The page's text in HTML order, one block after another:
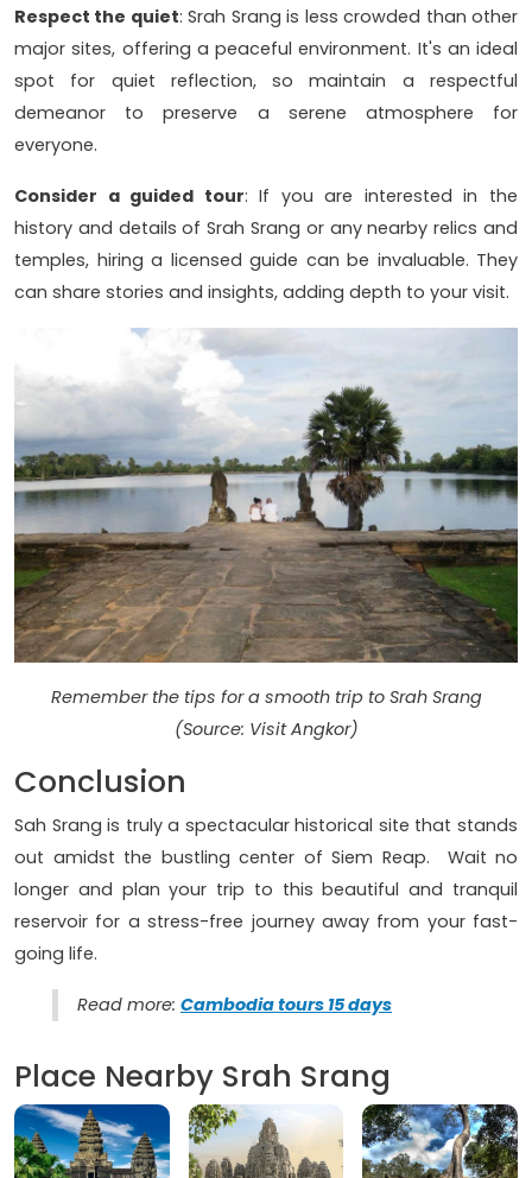
Respect the quiet: Srah Srang is less crowded than other
major sites, offering a peaceful environment. It's an ideal
spot for quiet reflection, so maintain a respectful
demeanor to preserve a serene atmosphere for
everyone.
Consider a guided tour: If you are interested in the
history and details of Srah Srang or any nearby relics and
temples, hiring a licensed guide can be invaluable. They
can share stories and insights, adding depth to your visit.
Remember the tips for a smooth trip to Srah Srang
(Source: Visit Angkor)
Conclusion
Sah Srang is truly a spectacular historical site that stands
out amidst the bustling center of Siem Reap. Wait no
longer and plan your trip to this beautiful and tranquil
reservoir for a stress-free journey away from your fast-
going life.
Read more: Cambodia tours 15 days
Place Nearby Srah Srang